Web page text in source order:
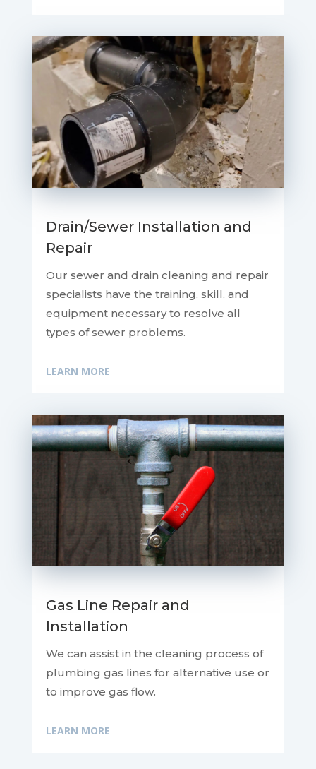
Drain/Sewer Installation and
Repair
Our sewer and drain cleaning and repair
specialists have the training, skill, and
equipment necessary to resolve all
types of sewer problems.
LEARN MORE
Gas Line Repair and
Installation
We can assist in the cleaning process of
plumbing gas lines for alternative use or
to improve gas flow.
LEARN MORE